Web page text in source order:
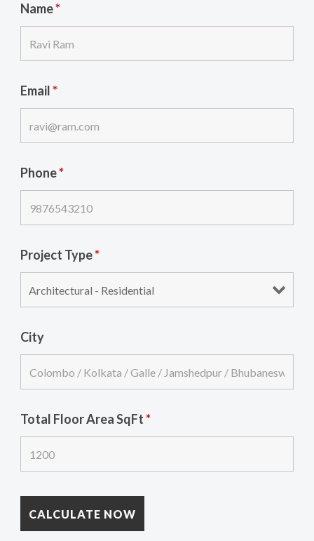
Name*
Email*
Phone*
Project Type*
City
Total Floor Area SqFt*